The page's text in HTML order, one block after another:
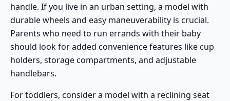
handle. If you live in an urban setting, a model with
durable wheels and easy maneuverability is crucial.
Parents who need to run errands with their baby
should look for added convenience features like cup
holders, storage compartments, and adjustable
handlebars.
Fortoddlers, consider a model with a reclining seat